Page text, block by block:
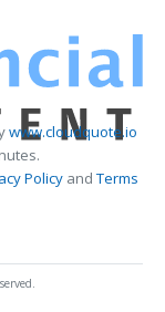
www.cloudquote.io
PolicyandTerms